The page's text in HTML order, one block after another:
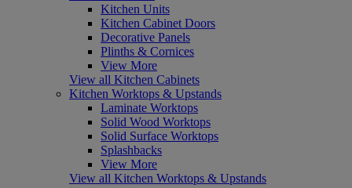
Kitchen Units
Kitchen Cabinet Doors
Decorative Panels
Plinths & Cornices
View More
View all Kitchen Cabinets
Kitchen Worktops & Upstands
Laminate Worktops
Solid Wood Worktops
Solid Surface Worktops
Splashbacks
View More
View all Kitchen Worktops & Upstands